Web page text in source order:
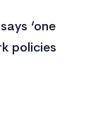
‘one
policies